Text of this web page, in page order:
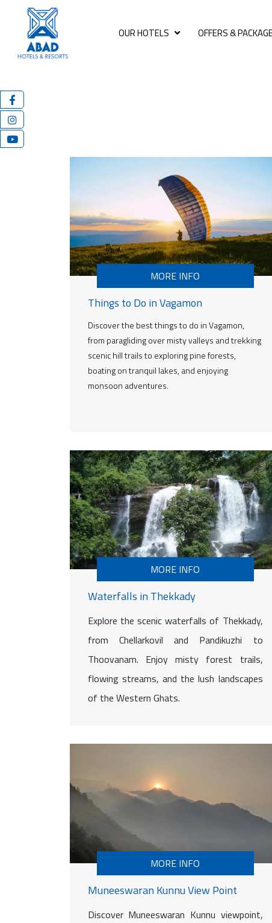
OUR HOTELS OFFERS &
MORE INFO
Things to Do in Vagamon
Discover the best things to do in Vagamon,
from paragliding over misty valleys and trekking
scenic hill trails to exploring pine forests,
boating on tranquil lakes, and enjoying
monsoon adventures.
MORE INFO
Waterfalls in Thekkady
Explore the scenic waterfalls of Thekkady,
from Chellarkovil and Pandikuzhi to
Thoovanam. Enjoy misty forest trails,
flowing streams, and the lush landscapes
of the Western Ghats.
MORE INFO
Muneeswaran Kunnu View Point
Discover Muneeswaran Kunnu viewpoint,